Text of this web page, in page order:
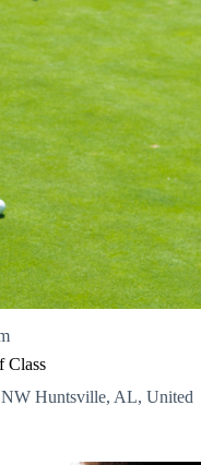
Class
Huntsville, AL, United